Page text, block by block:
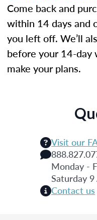
Come back and
within 14 days and
you left off. We’ll
before your 14-day
make your plans.
Visit our
Monday -
Saturday
Contact us